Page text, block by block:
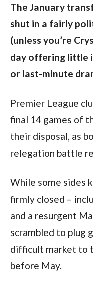
The January
shut in a fairly
(unless you’re
day offering little
or last-minute
Premier League
final 14 games of
their disposal, as
relegation battle
While some sides
firmly closed –
and a resurgent
scrambled to plug
difficult market to
before May.